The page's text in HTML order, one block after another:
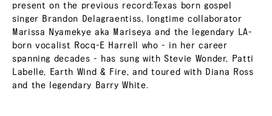
present on the previous record:Texas born gospel
singer Brandon Delagraentiss, longtime collaborator
Marissa Nyamekye aka Mariseya and the legendary LA-
born vocalist Rocq-E Harrell who - in her career
spanning decades - has sung with Stevie Wonder, Patti
Labelle, Earth Wind & Fire, and toured with Diana Ross
and the legendary Barry White.